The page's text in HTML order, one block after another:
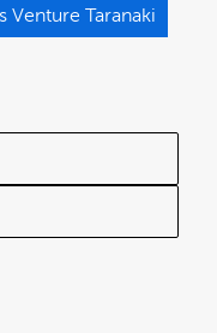
Venture Taranaki